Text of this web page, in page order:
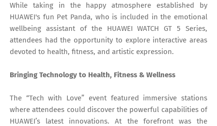
While taking in the happy atmosphere established by
HUAWEI's fun Pet Panda, who is included in the emotional
wellbeing assistant of the HUAWEI WATCH GT 5 Series,
attendees had the opportunity to explore interactive areas
devoted to health, fitness, and artistic expression.
Bringing Technology to Health, Fitness & Wellness
The “Tech with Love” event featured immersive stations
where attendees could discover the powerful capabilities of
HUAWEI’s latest innovations. At the forefront was the